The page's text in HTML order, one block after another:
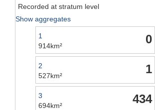
Recorded at stratum level
Show aggregates
0
1
914km²
1
2
527km²
434
3
694km²